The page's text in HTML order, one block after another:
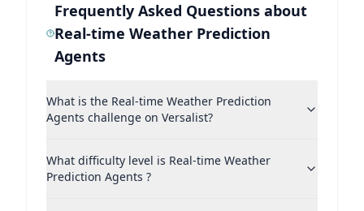
Frequently Asked Questions about
Real-time Weather Prediction
Agents
What is the Real-time Weather Prediction
Agents challenge on Versalist?
What difficulty level is Real-time Weather
Prediction Agents ?